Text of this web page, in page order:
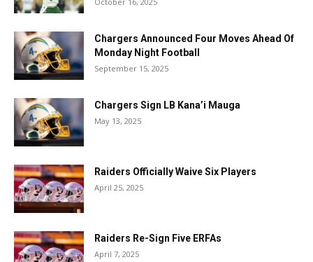
Chargers Announced Four Moves Ahead Of
Monday Night Football
September 15, 2025
Chargers Sign LB Kana’i Mauga
May 13, 2025
Raiders Officially Waive Six Players
April 25, 2025
Raiders Re-Sign Five ERFAs
April 7, 2025